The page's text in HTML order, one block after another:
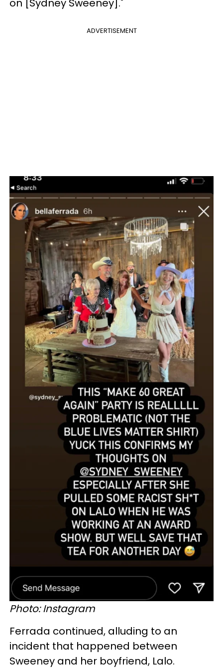
on [Sydney Sweeney]."
ADVERTISEMENT
Photo: Instagram
Ferrada continued, alluding to an
incident that happened between
Sweeney and her boyfriend, Lalo.